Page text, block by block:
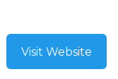
Visit Website